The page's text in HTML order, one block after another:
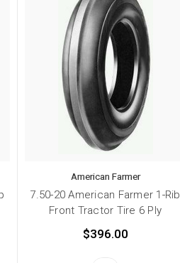
American Farmer
7.50-20 American Farmer 1-Rib
Front Tractor Tire 6 Ply
$396.00